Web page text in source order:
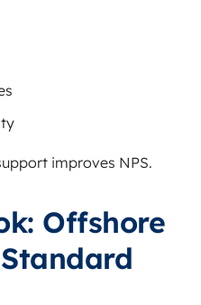
improves NPS.
Offshore